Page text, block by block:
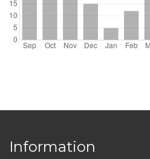
Information